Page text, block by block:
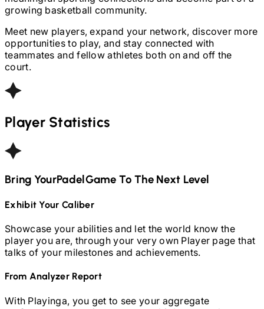
growing basketball community.
Meet new players, expand your network, discover more
opportunities to play, and stay connected with
teammates and fellow athletes both on and off the
court.
Player Statistics
Bring YourPadelGame To The Next Level
Exhibit Your Caliber
Showcase your abilities and let the world know the
player you are, through your very own Player page that
talks of your milestones and achievements.
From Analyzer Report
With Playinga, you get to see your aggregate